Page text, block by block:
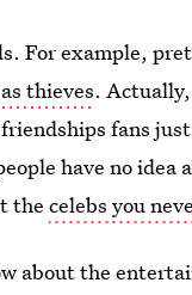
For example,
thieves.
fans
have no idea
thecelebs you
about the